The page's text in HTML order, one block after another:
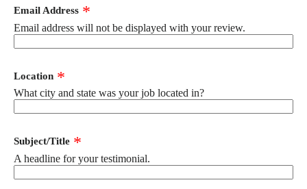
Email Address
Email address will not be displayed with your review.
Location
What city and state was your job located in?
Subject/Title
A headline for your testimonial.